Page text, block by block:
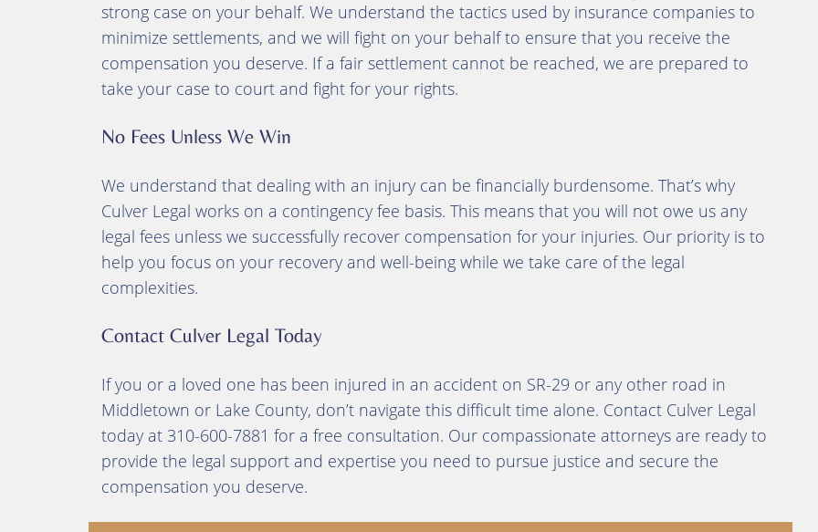
strong case on your behalf. We understand the tactics used by insurance companies to
minimize settlements, and we will fight on your behalf to ensure that you receive the
compensation you deserve. If a fair settlement cannot be reached, we are prepared to
take your case to court and fight for your rights.
No Fees Unless We Win
We understand that dealing with an injury can be financially burdensome. That’s why
Culver Legal works on a contingency fee basis. This means that you will not owe us any
legal fees unless we successfully recover compensation for your injuries. Our priority is to
help you focus on your recovery and well-being while we take care of the legal
complexities.
Contact Culver Legal Today
If you or a loved one has been injured in an accident on SR-29 or any other road in
Middletown or Lake County, don’t navigate this difficult time alone. Contact Culver Legal
today at 310-600-7881 for a free consultation. Our compassionate attorneys are ready to
provide the legal support and expertise you need to pursue justice and secure the
compensation you deserve.